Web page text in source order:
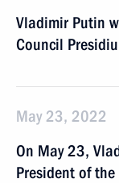
Vladimir Putin
Council
May 23, 2022
On May 23,
President of